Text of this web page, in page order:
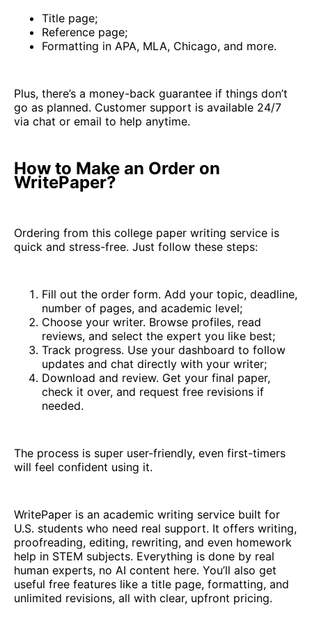
Title page;
Reference page;
Formatting in APA, MLA, Chicago, and more.
Plus, there’s a money-back guarantee if things don’t
go as planned. Customer support is available 24/7
via chat or email to help anytime.
How to Make an Order on
WritePaper?
Ordering from this college paper writing service is
quick and stress-free. Just follow these steps:
Fill out the order form. Add your topic, deadline,
number of pages, and academic level;
Choose your writer. Browse profiles, read
reviews, and select the expert you like best;
Track progress. Use your dashboard to follow
updates and chat directly with your writer;
Download and review. Get your final paper,
check it over, and request free revisions if
needed.
The process is super user-friendly, even first-timers
will feel confident using it.
WritePaper is an academic writing service built for
U.S. students who need real support. It offers writing,
proofreading, editing, rewriting, and even homework
help in STEM subjects. Everything is done by real
human experts, no AI content here. You’ll also get
useful free features like a title page, formatting, and
unlimited revisions, all with clear, upfront pricing.